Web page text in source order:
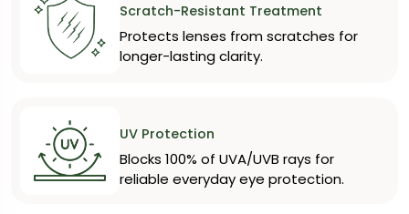
Scratch-Resistant Treatment
Protects lenses from scratches for
longer-lasting clarity.
UV Protection
Blocks 100% of UVA/UVB rays for
reliable everyday eye protection.